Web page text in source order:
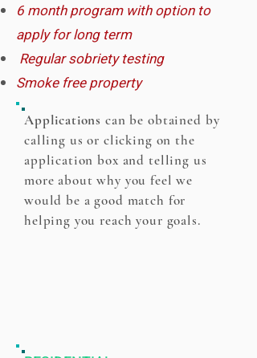
6 month program with option to
apply for long term
​Regular sobriety testing
Smoke free property
Applications can be obtained by
calling us or clicking on the
application box and telling us
more about why you feel we
would be a good match for
helping you reach your goals.